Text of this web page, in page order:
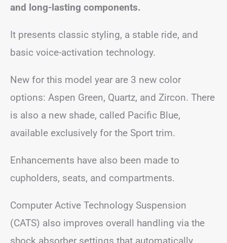
and long-lasting components.
It presents classic styling, a stable ride, and
basic voice-activation technology.
New for this model year are 3 new color
options: Aspen Green, Quartz, and Zircon. There
is also a new shade, called Pacific Blue,
available exclusively for the Sport trim.
Enhancements have also been made to
cupholders, seats, and compartments.
Computer Active Technology Suspension
(CATS) also improves overall handling via the